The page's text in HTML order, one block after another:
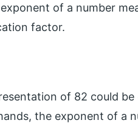
of a number
factor.
of 82 could be
the exponent of a